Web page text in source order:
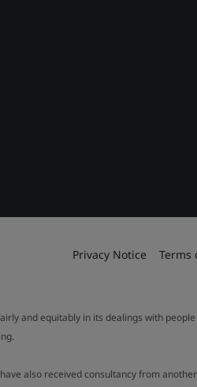
Privacy Notice Terms
and equitably in its dealings with
also received consultancy from